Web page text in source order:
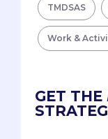
TMDSAS
Work &
GET THE